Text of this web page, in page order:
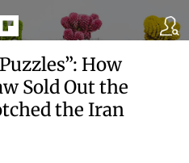
How
Sold Out the
the Iran